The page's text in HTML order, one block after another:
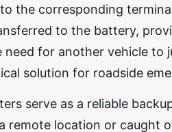
the corresponding
to the battery,
need for another vehicle
solution for roadside
serve as a reliable
remote location or caught